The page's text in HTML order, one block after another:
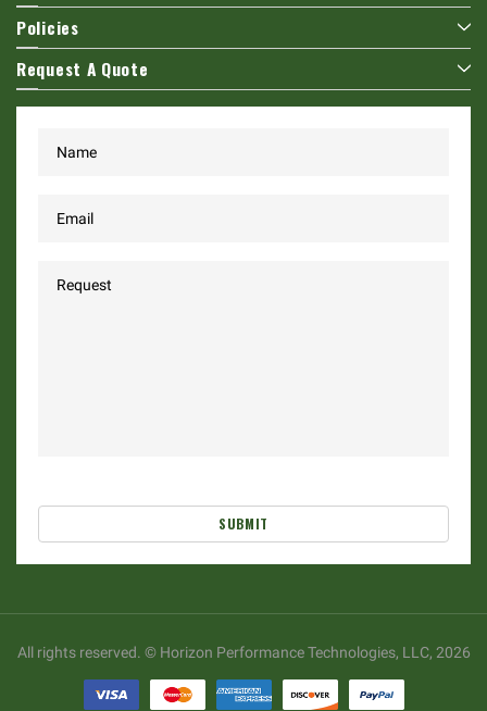
Policies
Request A Quote
SUBMIT
All rights reserved. © Horizon Performance Technologies, LLC, 2026